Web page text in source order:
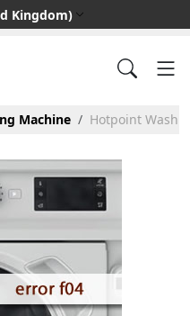
Kingdom)
Machine Hotpoint